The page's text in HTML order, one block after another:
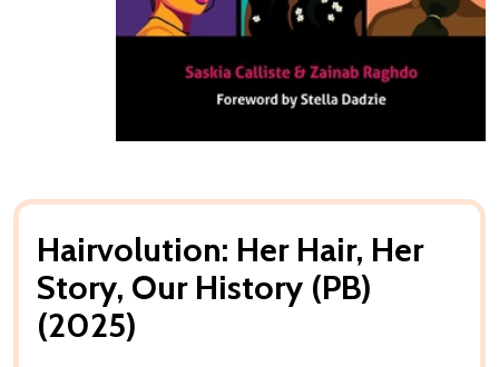
Hairvolution: Her Hair, Her
Story, Our History (PB)
(2025)